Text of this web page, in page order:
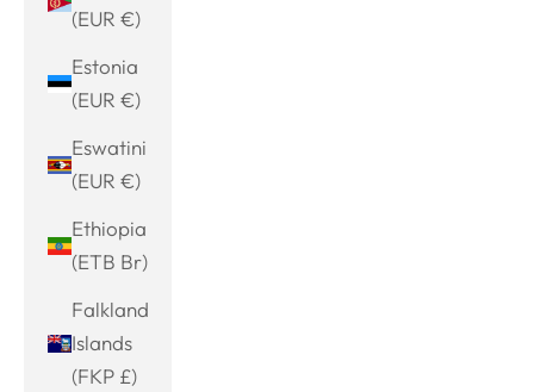
(EUR €)
Estonia
(EUR €)
Eswatini
(EUR €)
Ethiopia
(ETB Br)
Falkland
Islands
(FKP £)